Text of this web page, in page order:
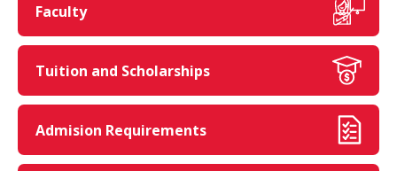
Faculty
Tuition and Scholarships
Admision Requirements